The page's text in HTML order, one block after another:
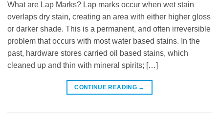
What are Lap Marks? Lap marks occur when wet stain
overlaps dry stain, creating an area with either higher gloss
or darker shade. This is a permanent, and often irreversible
problem that occurs with most water based stains. In the
past, hardware stores carried oil based stains, which
cleaned up and thin with mineral spirits; […]
CONTINUE READING →